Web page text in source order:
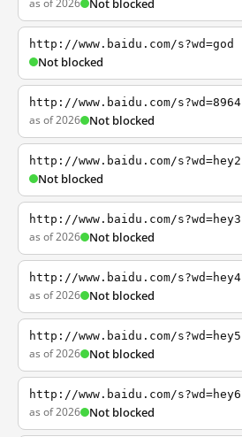
as of 2026 Not blocked
http://www.baidu.com/s?wd=god
Not blocked
http://www.baidu.com/s?wd=8964
as of 2026 Not blocked
http://www.baidu.com/s?wd=hey2
Not blocked
http://www.baidu.com/s?wd=hey3
as of 2026 Not blocked
http://www.baidu.com/s?wd=hey4
as of 2026 Not blocked
http://www.baidu.com/s?wd=hey5
as of 2026 Not blocked
http://www.baidu.com/s?wd=hey6
as of 2026 Not blocked